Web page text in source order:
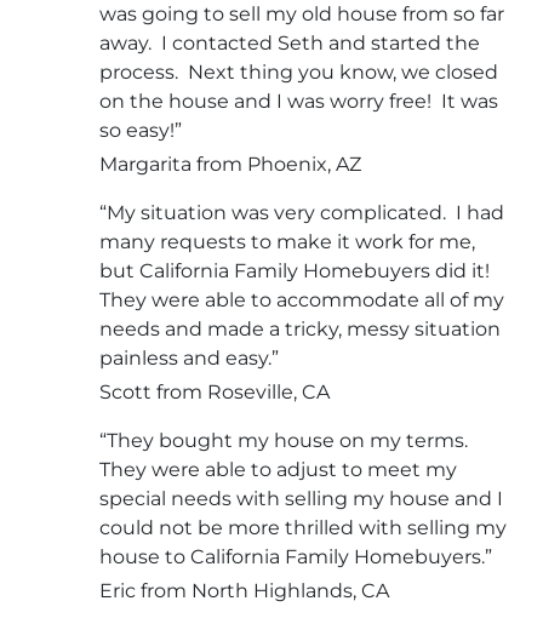
was going to sell my old house from so far
away. I contacted Seth and started the
process. Next thing you know, we closed
on the house and I was worry free! It was
so easy!”
Margarita from Phoenix, AZ
“My situation was very complicated. I had
many requests to make it work for me,
but California Family Homebuyers did it!
They were able to accommodate all of my
needs and made a tricky, messy situation
painless and easy.”
Scott from Roseville, CA
“They bought my house on my terms.
They were able to adjust to meet my
special needs with selling my house and I
could not be more thrilled with selling my
house to California Family Homebuyers.”
Eric from North Highlands, CA